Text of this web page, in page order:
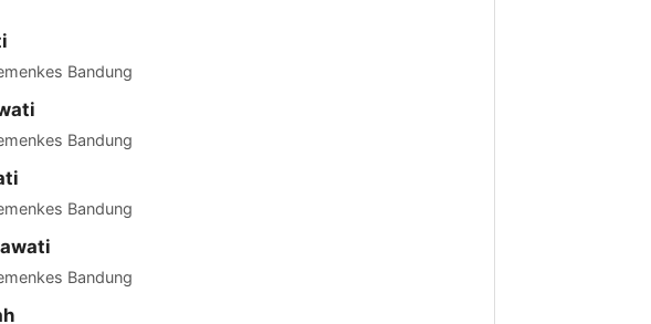
Bandung
Bandung
Bandung
Bandung